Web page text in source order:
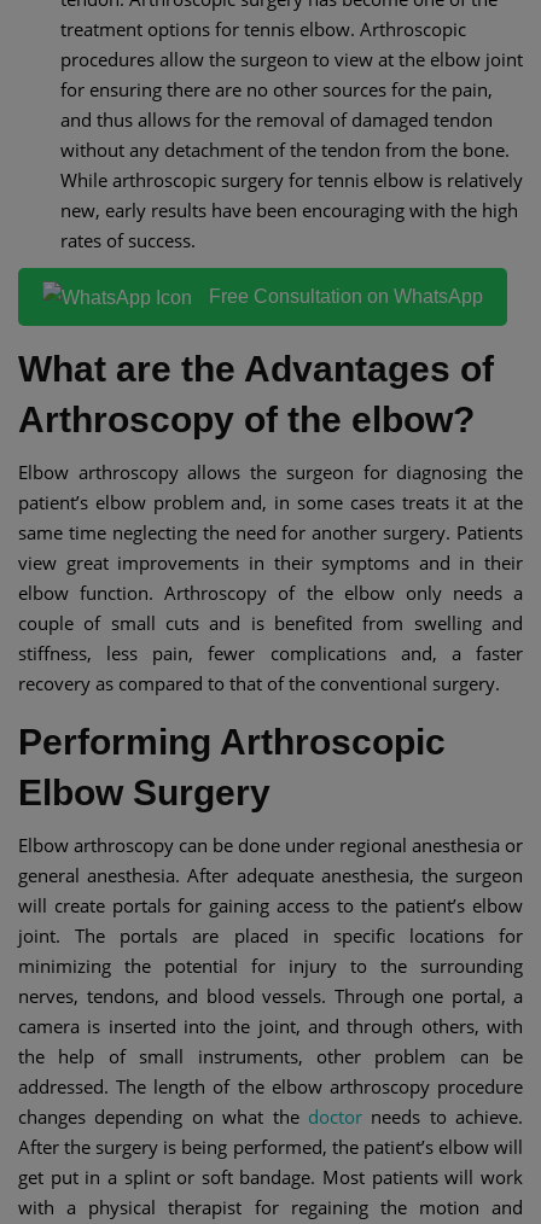
treatment options for tennis elbow. Arthroscopic
procedures allow the surgeon to view at the elbow joint
for ensuring there are no other sources for the pain,
and thus allows for the removal of damaged tendon
without any detachment of the tendon from the bone.
While arthroscopic surgery for tennis elbow is relatively
new, early results have been encouraging with the high
rates of success.
Free Consultation on WhatsApp
What are the Advantages of
Arthroscopy of the elbow?
Elbow arthroscopy allows the surgeon for diagnosing the
patient’s elbow problem and, in some cases treats it at the
same time neglecting the need for another surgery. Patients
view great improvements in their symptoms and in their
elbow function. Arthroscopy of the elbow only needs a
couple of small cuts and is benefited from swelling and
stiffness, less pain, fewer complications and, a faster
recovery as compared to that of the conventional surgery.
Performing Arthroscopic
Elbow Surgery
Elbow arthroscopy can be done under regional anesthesia or
general anesthesia. After adequate anesthesia, the surgeon
will create portals for gaining access to the patient’s elbow
joint. The portals are placed in specific locations for
minimizing the potential for injury to the surrounding
nerves, tendons, and blood vessels. Through one portal, a
camera is inserted into the joint, and through others, with
the help of small instruments, other problem can be
addressed. The length of the elbow arthroscopy procedure
changes depending on what thedoctorneeds to achieve.
After the surgery is being performed, the patient’s elbow will
get put in a splint or soft bandage. Most patients will work
with a physical therapist for regaining the motion and